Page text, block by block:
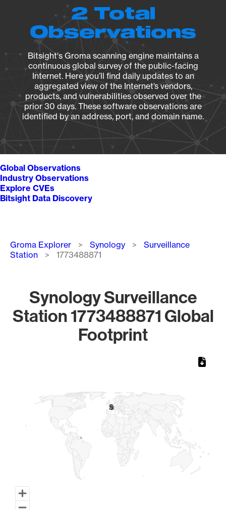
2 Total
Observations
Bitsight's Groma scanning engine maintains a
continuous global survey of the public-facing
Internet. Here you’ll find daily updates to an
aggregated view of the Internet’s vendors,
products, and vulnerabilities observed over the
prior 30 days. These software observations are
identified by an address, port, and domain name.
Global Observations
Industry Observations
Explore CVEs
Bitsight Data Discovery
Breadcrumb
Groma Explorer Synology
Surveillance
Station
1773488871
Synology Surveillance
Station 1773488871 Global
Footprint
2
2